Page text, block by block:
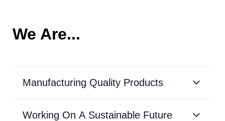
We Are...
Manufacturing Quality Products
Working On A Sustainable Future